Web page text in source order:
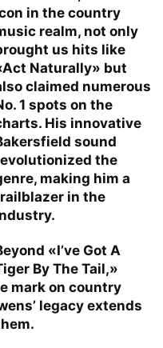
in the country
realm, not only
us hits like
Naturally» but
claimed numerous
1 spots on the
His innovative
sound
the
making him a
in the
«I’ve Got A
By The Tail,»
mark on country
legacy extends